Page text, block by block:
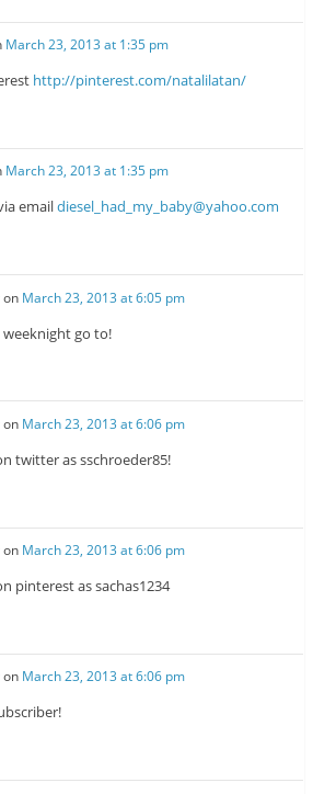
March 23, 2013 at 1:35 pm
http://pinterest.com/natalilatan/
March 23, 2013 at 1:35 pm
emaildiesel_had_my_baby@yahoo.com
on March 23, 2013 at 6:05 pm
go to!
on March 23, 2013 at 6:06 pm
twitter as sschroeder85!
on March 23, 2013 at 6:06 pm
pinterest as sachas1234
on March 23, 2013 at 6:06 pm